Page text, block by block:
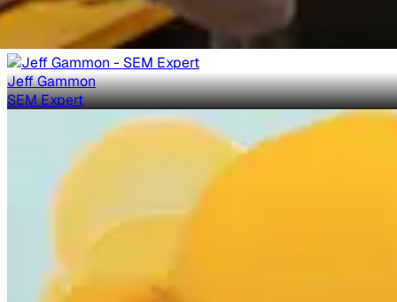
Jeff Gammon
SEM Expert